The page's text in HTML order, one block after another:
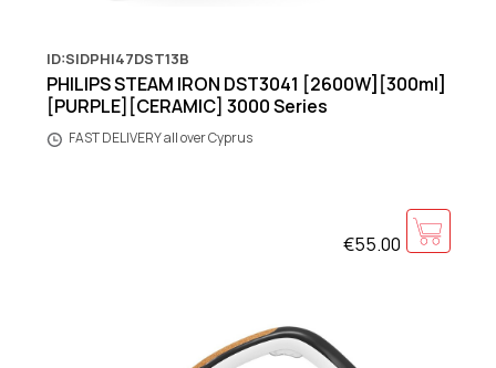
ID:SIDPHI47DST13B
PHILIPS STEAM IRON DST3041 [2600W][300ml]
[PURPLE][CERAMIC] 3000 Series
FAST DELIVERY all over Cyprus
€55.00